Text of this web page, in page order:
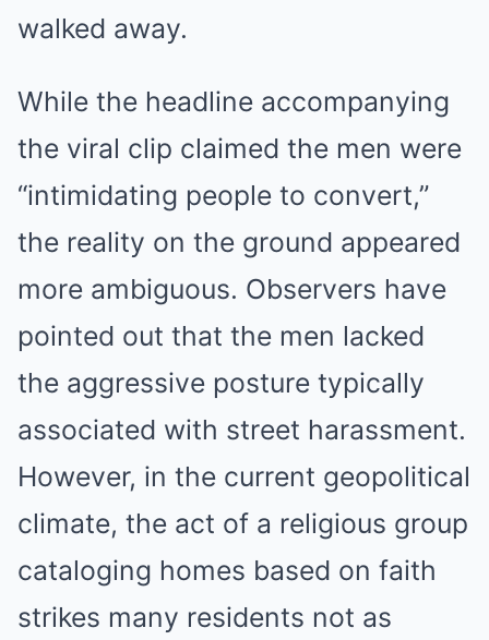
walked away.
While the headline accompanying
the viral clip claimed the men were
“intimidating people to convert,”
the reality on the ground appeared
more ambiguous. Observers have
pointed out that the men lacked
the aggressive posture typically
associated with street harassment.
However, in the current geopolitical
climate, the act of a religious group
cataloging homes based on faith
strikes many residents not as